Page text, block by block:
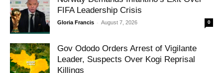
FIFA Leadership Crisis
Gloria Francis - August 7, 2026 0
Gov Ododo Orders Arrest of Vigilante
Leader, Suspects Over Kogi Reprisal
Killings